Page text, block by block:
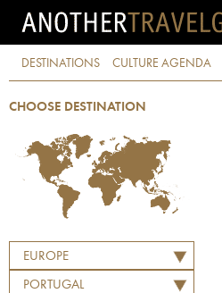
DESTINATIONS CULTURE AGENDA
CHOOSE DESTINATION
EUROPE
PORTUGAL